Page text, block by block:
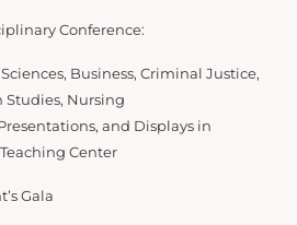
Conference:
Business, Criminal Justice,
Studies, Nursing
and Displays in
Center
Gala